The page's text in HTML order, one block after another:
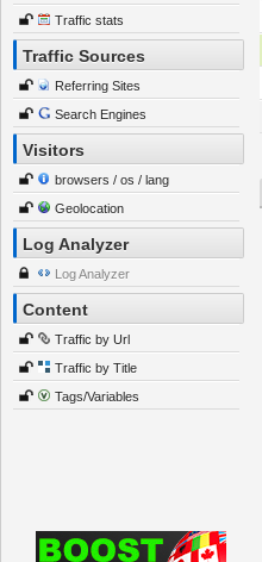
Traffic stats
Traffic Sources
Referring Sites
Search Engines
Visitors
browsers / os / lang
Geolocation
Log Analyzer
Log Analyzer
Content
Traffic by Url
Traffic by Title
Tags/Variables